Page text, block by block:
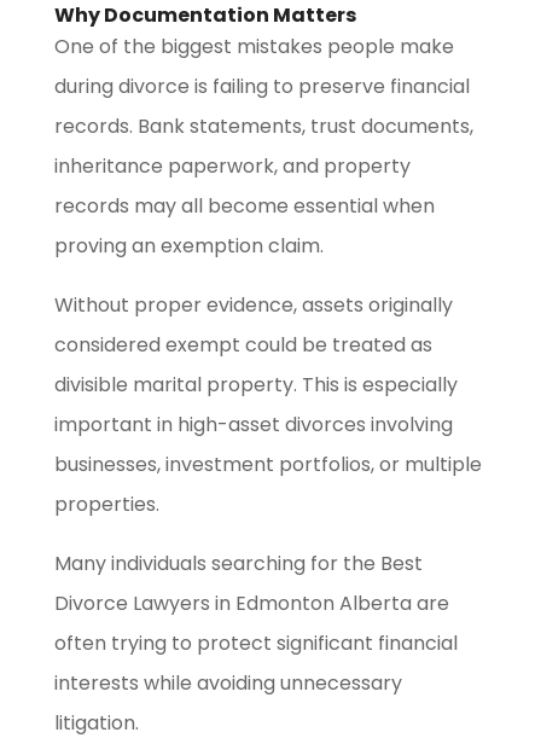
Why Documentation Matters
One of the biggest mistakes people make
during divorce is failing to preserve financial
records. Bank statements, trust documents,
inheritance paperwork, and property
records may all become essential when
proving an exemption claim.
Without proper evidence, assets originally
considered exempt could be treated as
divisible marital property. This is especially
important in high-asset divorces involving
businesses, investment portfolios, or multiple
properties.
Many individuals searching for the Best
Divorce Lawyers in Edmonton Alberta are
often trying to protect significant financial
interests while avoiding unnecessary
litigation.